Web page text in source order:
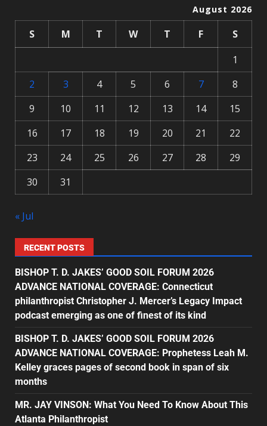
August 2026
S M T W T F
S
1
2
3 4 5 6 7
8
9
10 11 12 13 14
15
16
17 18 19 20 21
22
23
24 25 26 27 28
29
30
31
« Jul
RECENT POSTS
BISHOP T. D. JAKES’ GOOD SOIL FORUM 2026
ADVANCE NATIONAL COVERAGE: Connecticut
philanthropist Christopher J. Mercer’s Legacy Impact
podcast emerging as one of finest of its kind
BISHOP T. D. JAKES’ GOOD SOIL FORUM 2026
ADVANCE NATIONAL COVERAGE: Prophetess Leah M.
Kelley graces pages of second book in span of six
months
MR. JAY VINSON: What You Need To Know About This
Atlanta Philanthropist